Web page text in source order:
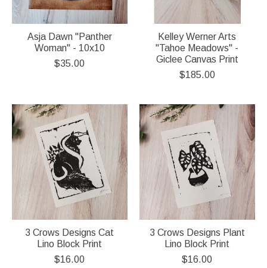
Asja Dawn "Panther
Woman" - 10x10
$35.00
Kelley Werner Arts
"Tahoe Meadows" -
Giclee Canvas Print
$185.00
3 Crows Designs Cat
Lino Block Print
$16.00
3 Crows Designs Plant
Lino Block Print
$16.00